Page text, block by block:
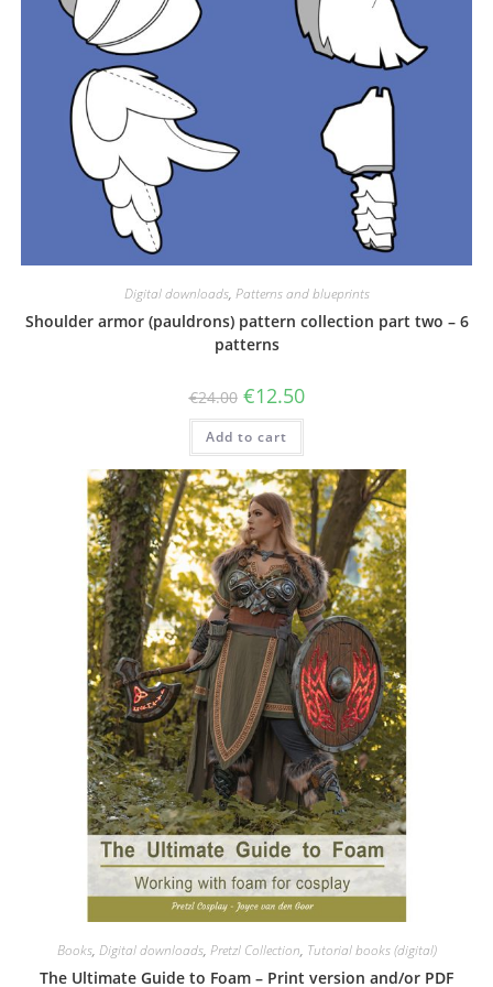
Digital downloads, Patterns and blueprints
Shoulder armor (pauldrons) pattern collection part two – 6
patterns
€24.00 Original
price
was:
€24.00.
€12.50Current
price
is:
Add to cart
Books, Digital downloads, Pretzl Collection, Tutorial books (digital)
The Ultimate Guide to Foam – Print version and/or PDF